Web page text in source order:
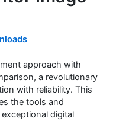
approach with
a revolutionary
with reliability. This
the tools and
digital